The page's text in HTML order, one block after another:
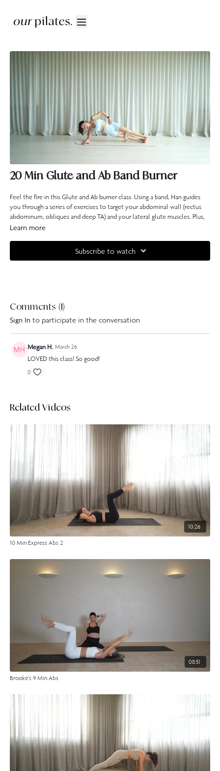
20 Min Glute and Ab Band Burner
Feel the fire in this Glute and Ab burner class. Using a band, Han guides
you through a series of exercises to target your abdominal wall (rectus
abdominum, obliques and deep TA) and your lateral glute muscles. Plus,
as a bonus, this whole class is done on the mat, no standing sequences
Shop our Resistance Bands here.
Learn more
Subscribe to watch
Comments (1)
Sign In to participate in the conversation
Megan H. March 26
LOVED this class! So good!
0
Related Videos
10:26
10 Min Express Abs 2
08:51
Brooke's 9 Min Abs